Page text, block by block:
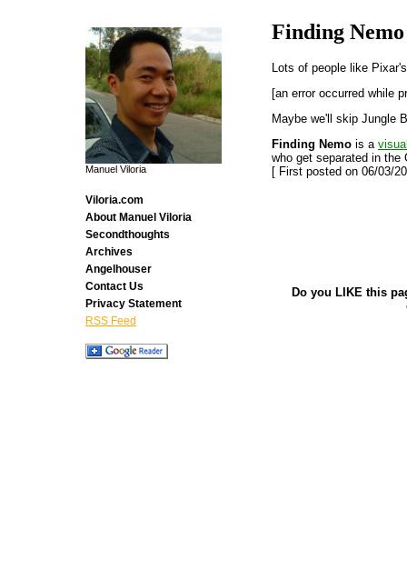
Finding Nemo
Lots of people like
[an error occurred while
Maybe we'll skip Jungle
Finding Nemo is a
who get separated in the
[ First posted on 06/03/
Do you LIKE this
Manuel Viloria
Viloria.com
About Manuel Viloria
Secondthoughts
Archives
Angelhouser
Contact Us
Privacy Statement
RSS Feed